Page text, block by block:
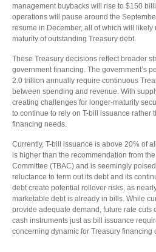
management buybacks will rise to $150
operations will pause around the
resume in December, all of which will
maturity of outstanding Treasury debt.
These Treasury decisions reflect broader
government financing. The government’s
2.0 trillion annually require continuous
between spending and revenue. With
creating challenges for longer-maturity
to continue to rely on T-bill issuance rather
financing needs.
Currently, T-bill issuance is above 20% of
is higher than the recommendation from
Committee (TBAC) and is seemingly
reluctance to term out its debt and its
debt create potential rollover risks, as
marketable debt is already in bills. While
provide adequate demand, future rate cuts
cash instruments just as bill issuance
concerning dynamic for Treasury financing